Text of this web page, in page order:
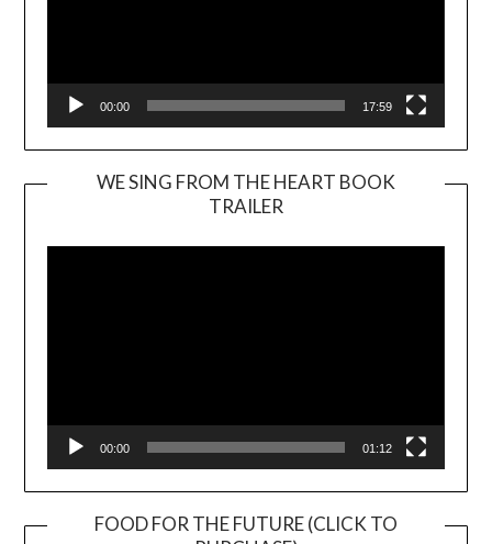
00:00 17:59
WE SING FROM THE HEART BOOK
TRAILER
Player
00:00 01:12
FOOD FOR THE FUTURE (CLICK TO